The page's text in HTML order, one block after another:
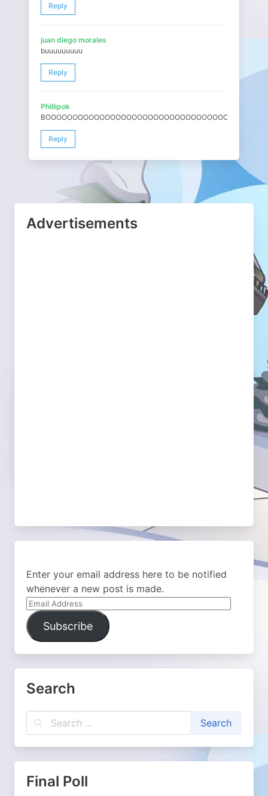
Reply
juan diego morales
buuuuuuuuu
Reply
Phillipok
Reply
Advertisements
Enter your email address here to be notified
whenever a new post is made.
Email
Address
Subscribe
Search
Final Poll